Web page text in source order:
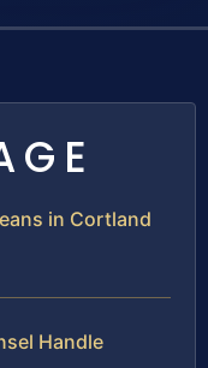
in Cortland
Handle